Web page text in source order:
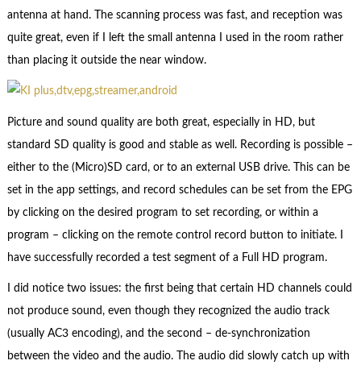
antenna at hand. The scanning process was fast, and reception was
quite great, even if I left the small antenna I used in the room rather
than placing it outside the near window.
Picture and sound quality are both great, especially in HD, but
standard SD quality is good and stable as well. Recording is possible –
either to the (Micro)SD card, or to an external USB drive. This can be
set in the app settings, and record schedules can be set from the EPG
by clicking on the desired program to set recording, or within a
program – clicking on the remote control record button to initiate. I
have successfully recorded a test segment of a Full HD program.
I did notice two issues: the first being that certain HD channels could
not produce sound, even though they recognized the audio track
(usually AC3 encoding), and the second – de-synchronization
between the video and the audio. The audio did slowly catch up with